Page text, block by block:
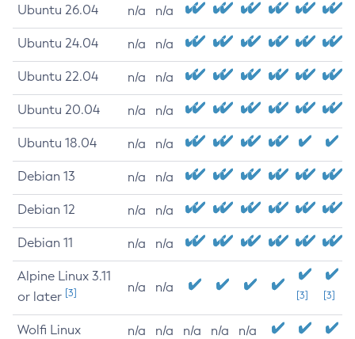
Ubuntu 26.04 n/a n/a
Ubuntu 24.04 n/a n/a
Ubuntu 22.04 n/a n/a
Ubuntu 20.04 n/a n/a
Ubuntu 18.04 n/a n/a
Debian 13 n/a n/a
Debian 12 n/a n/a
Debian 11 n/a n/a
Alpine Linux 3.11
or later [3] n/a n/a
[3] [3]
Wolfi Linux n/a n/a n/a n/a n/a